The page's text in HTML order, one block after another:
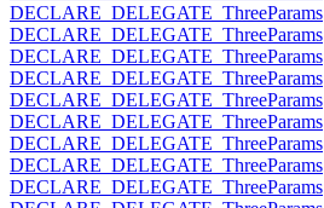
DECLARE_DELEGATE_ThreeParams
DECLARE_DELEGATE_ThreeParams
DECLARE_DELEGATE_ThreeParams
DECLARE_DELEGATE_ThreeParams
DECLARE_DELEGATE_ThreeParams
DECLARE_DELEGATE_ThreeParams
DECLARE_DELEGATE_ThreeParams
DECLARE_DELEGATE_ThreeParams
DECLARE_DELEGATE_ThreeParams